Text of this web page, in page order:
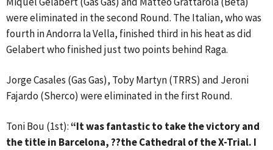
were eliminated in the second Round. The Italian, who was
fourth in Andorra la Vella, finished third in his heat as did
Gelabert who finished just two points behind Raga.
Jorge Casales (Gas Gas), Toby Martyn (TRRS) and Jeroni
Fajardo (Sherco) were eliminated in the first Round.
Toni Bou (1st):“It was fantastic to take the victory and
the title in Barcelona, ??the Cathedral of the X-Trial. I